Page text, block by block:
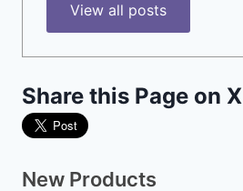
View all posts
Share this Page on X
New Products